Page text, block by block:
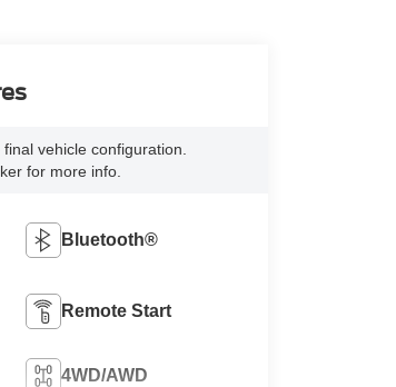
vehicle configuration.
for more info.
Bluetooth®
Remote Start
4WD/AWD